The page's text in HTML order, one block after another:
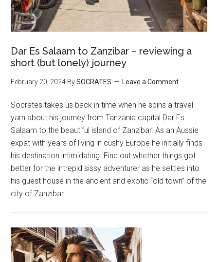
Dar Es Salaam to Zanzibar – reviewing a
short (but lonely) journey
February 20, 2024 BySOCRATES Leave a Comment
Socrates takes us back in time when he spins a travel
yarn about his journey from Tanzania capital Dar Es
Salaam to the beautiful island of Zanzibar. As an Aussie
expat with years of living in cushy Europe he initially finds
his destination intimidating. Find out whether things got
better for the intrepid sissy adventurer as he settles into
his guest house in the ancient and exotic “old town” of the
city of Zanzibar.